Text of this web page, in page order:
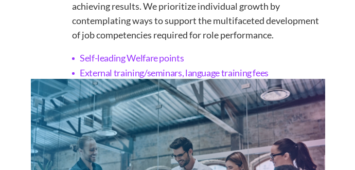
achieving results. We prioritize individual growth by
contemplating ways to support the multifaceted development
of job competencies required for role performance.
Self-leading Welfare points
External training/seminars, language training fees